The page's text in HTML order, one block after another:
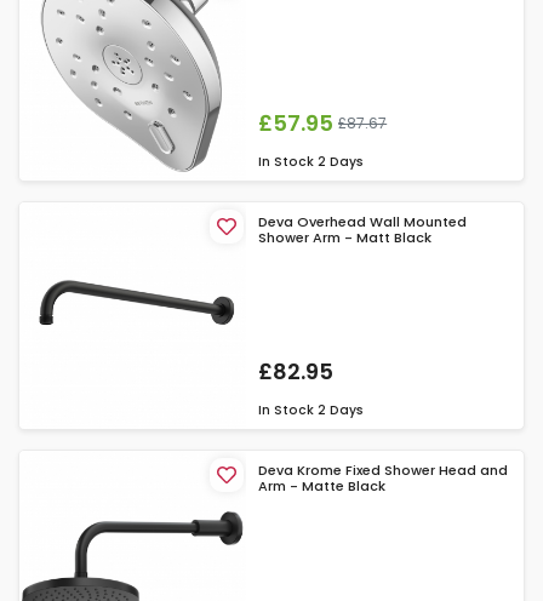
£57.95 £87.67
In Stock 2 Days
Deva Overhead Wall Mounted
Shower Arm - Matt Black
£82.95
In Stock 2 Days
Deva Krome Fixed Shower Head and
Arm - Matte Black